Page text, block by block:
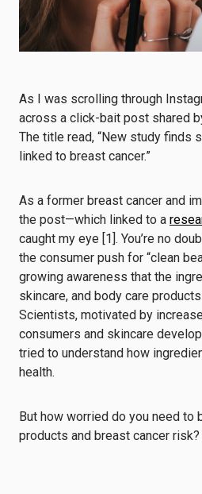
As I was scrolling through
across a click-bait post shared
The title read, “New study finds
linked to breast cancer.”
As a former breast cancer and
the post—which linked to a
caught my eye [1]. You’re no
the consumer push for “clean
growing awareness that the
skincare, and body care
Scientists, motivated by
consumers and skincare
tried to understand how
health.
But how worried do you need to
products and breast cancer risk?